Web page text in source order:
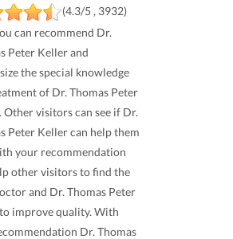
(4.3/5 , 3932)
can recommend Dr.
Peter Keller and
the special knowledge
of Dr. Thomas Peter
Other visitors can see if Dr.
Peter Keller can help them
your recommendation
other visitors to find the
and Dr. Thomas Peter
improve quality. With
Dr. Thomas